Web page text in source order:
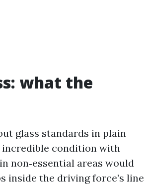
what the
glass standards in plain
incredible condition with
non‑essential areas would
inside the driving force’s line